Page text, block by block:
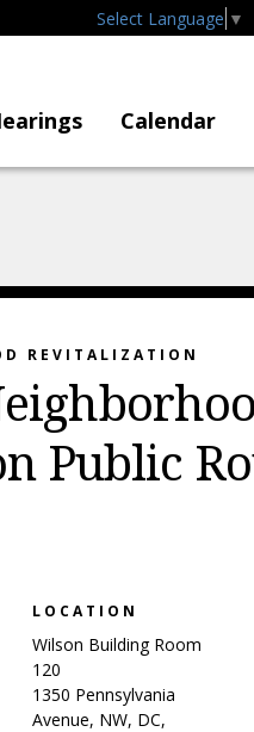
Select Language ▼
Calendar
REVITALIZATION
Public
LOCATION
Wilson Building Room
120
1350 Pennsylvania
Avenue, NW, DC,